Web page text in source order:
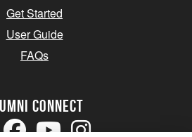
Get Started
User Guide
FAQs
Connect